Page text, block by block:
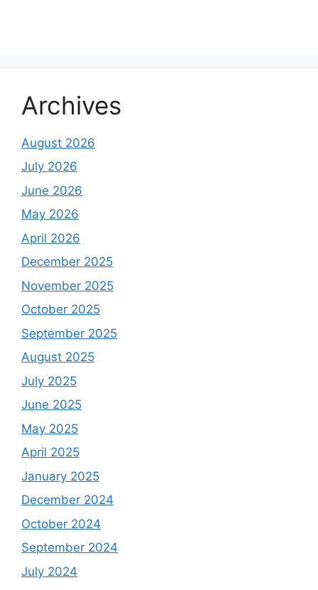
Archives
August 2026
July 2026
June 2026
May 2026
April 2026
December 2025
November 2025
October 2025
September 2025
August 2025
July 2025
June 2025
May 2025
April 2025
January 2025
December 2024
October 2024
September 2024
July 2024